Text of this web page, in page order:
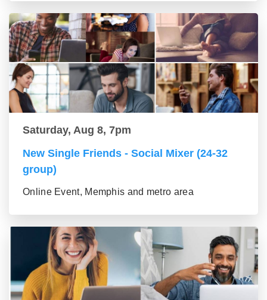
Saturday, Aug 8, 7pm
New Single Friends - Social Mixer (24-32
group)
Online Event, Memphis and metro area